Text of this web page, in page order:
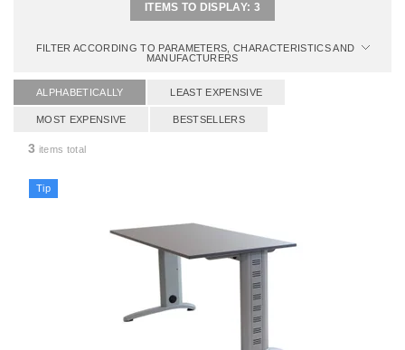
ITEMS TO DISPLAY: 3
FILTER ACCORDING TO PARAMETERS, CHARACTERISTICS AND
MANUFACTURERS
ALPHABETICALLY LEAST EXPENSIVE
MOST EXPENSIVE BESTSELLERS
3 items total
Tip